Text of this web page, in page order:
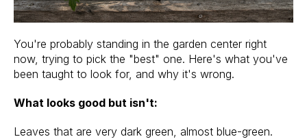
You're probably standing in the garden center right
now, trying to pick the "best" one. Here's what you've
been taught to look for, and why it's wrong.
What looks good but isn't:
Leaves that are very dark green, almost blue-green.